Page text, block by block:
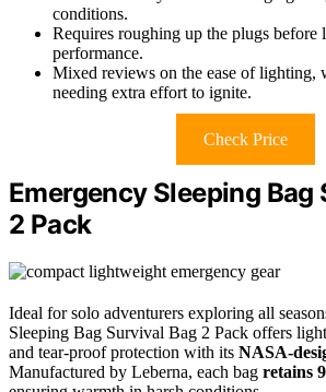
conditions.
Requires roughing up the plugs
performance.
Mixed reviews on the ease of lighting,
needing extra effort to ignite.
Check Price
Emergency Sleeping Bag
2 Pack
Ideal for solo adventurers exploring all
Sleeping Bag Survival Bag 2 Pack offers
and tear-proof protection with its NASA-
Manufactured by Leberna, each bag retains